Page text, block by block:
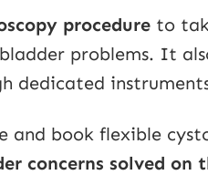
procedure to
problems. It
dedicated
and book flexible
concerns solved on